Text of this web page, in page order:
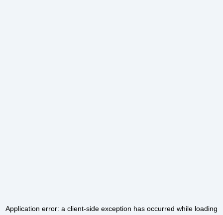
Application error: a client-side exception has occurred while loading